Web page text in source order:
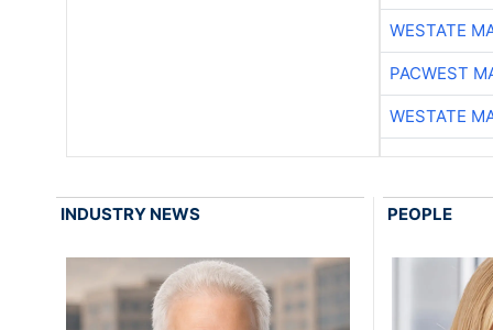
WESTATE
PACWEST
WESTATE
INDUSTRY NEWS PEOPLE